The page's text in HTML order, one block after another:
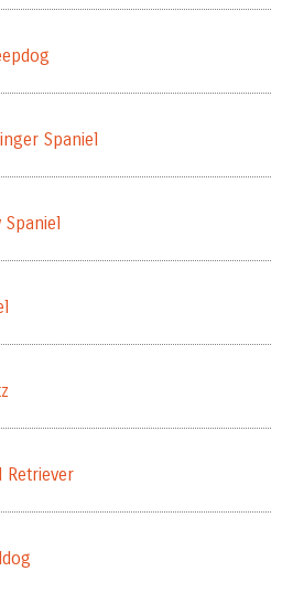
Spaniel
Spaniel
Retriever